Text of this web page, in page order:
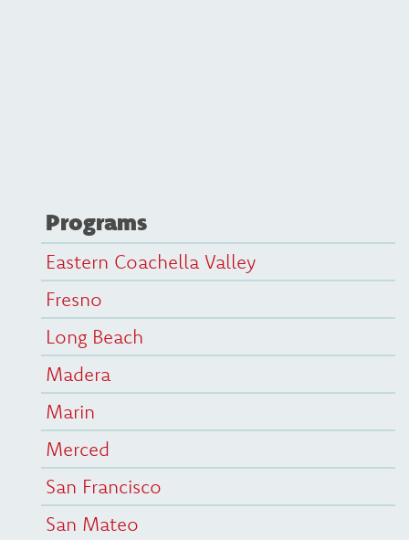
Programs
Eastern Coachella Valley
Fresno
Long Beach
Madera
Marin
Merced
San Francisco
San Mateo